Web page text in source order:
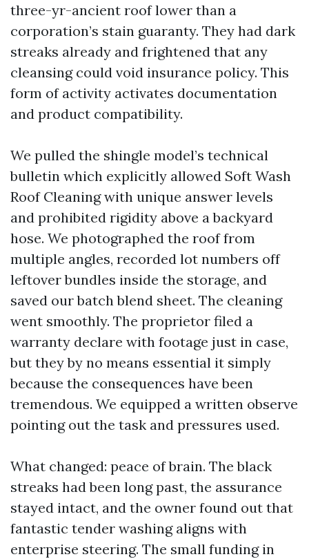
three-yr-ancient roof lower than a
corporation’s stain guaranty. They had dark
streaks already and frightened that any
cleansing could void insurance policy. This
form of activity activates documentation
and product compatibility.
We pulled the shingle model’s technical
bulletin which explicitly allowed Soft Wash
Roof Cleaning with unique answer levels
and prohibited rigidity above a backyard
hose. We photographed the roof from
multiple angles, recorded lot numbers off
leftover bundles inside the storage, and
saved our batch blend sheet. The cleaning
went smoothly. The proprietor filed a
warranty declare with footage just in case,
but they by no means essential it simply
because the consequences have been
tremendous. We equipped a written observe
pointing out the task and pressures used.
What changed: peace of brain. The black
streaks had been long past, the assurance
stayed intact, and the owner found out that
fantastic tender washing aligns with
enterprise steering. The small funding in